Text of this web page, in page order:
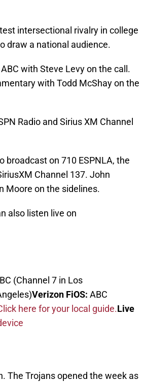
intersectional rivalry in college
draw a national audience.
with Steve Levy on the call.
with Todd McShay on the
Radio and Sirius XM Channel
broadcast on 710 ESPNLA, the
Channel 137. John
Moore on the sidelines.
also listen live on
(Channel 7 in Los
Verizon FiOS: ABC
here for your local guide.Live
The Trojans opened the week as